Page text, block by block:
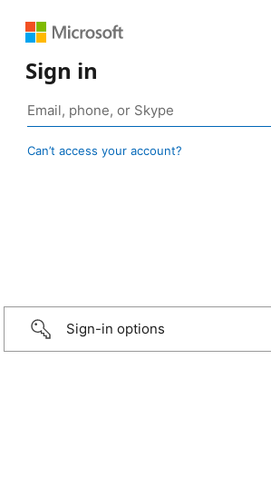
Sign in
Can’t access your account?
Sign-in options